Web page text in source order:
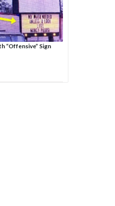
“Offensive” Sign